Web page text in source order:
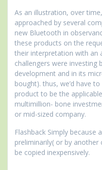
As an illustration, over
approached by several
new Bluetooth in
these products on the
their interpretation with an
challengers were investing
development and in its
bought). thus, we’d have
product to be the
multimillion- bone
or mid-sized company.
Flashback Simply because
preliminarily( or by another
be copied inexpensively.